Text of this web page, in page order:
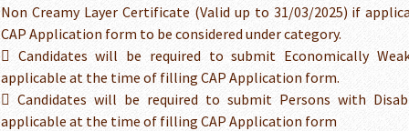
Non Creamy Layer Certificate (Valid up to 31/03/2025) if
CAP Application form to be considered under category.
 Candidates will be required to submit Economically
applicable at the time of filling CAP Application form.
 Candidates will be required to submit Persons with
applicable at the time of filling CAP Application form